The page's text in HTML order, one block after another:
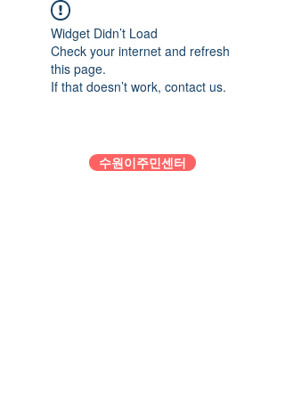
Widget Didn’t Load
Check your internet and refresh
this page.
If that doesn’t work, contact us.
수원이주민센터